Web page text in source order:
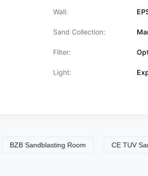
Wall:
Sand Collection:
Filter:
Light:
Sandblasting Room CE TUV